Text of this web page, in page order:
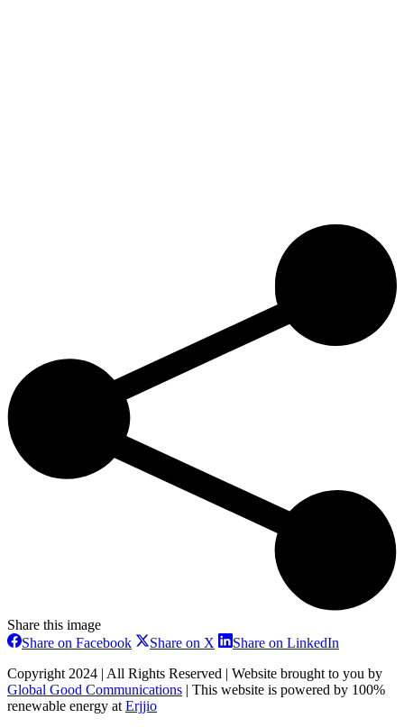
Share this image
Share on FacebookShare
Facebook
Share on X Share
X
Share on LinkedIn
LinkedIn
Copyright 2024 | All Rights Reserved | Website brought to you by
Global Good Communications | This website is powered by 100%
renewable energy at Erjjio